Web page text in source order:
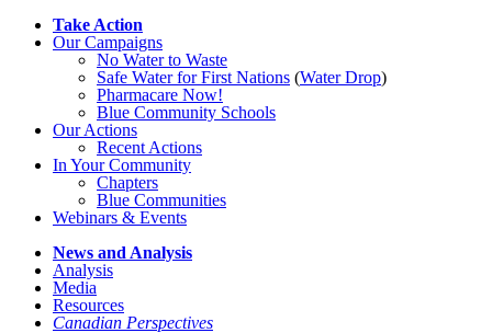
Take Action
Our Campaigns
No Waterto Waste
Safe Water for First Nations (Water Drop)
Pharmacare Now!
Blue Community Schools
Our Actions
Recent Actions
In Your Community
Chapters
Blue Communities
Webinars & Events
News and Analysis
Analysis
Media
Resources
Canadian Perspectives